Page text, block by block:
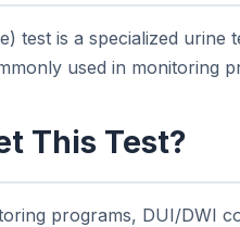
test is a specialized
used in monitoring
This Test?
programs, DUI/DWI